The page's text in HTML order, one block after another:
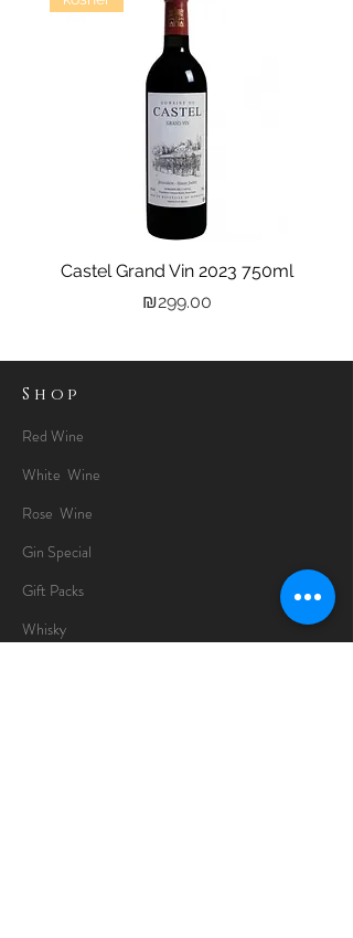
Castel Grand Vin 2023 750ml
Price
₪299.00
Shop
Red Wine
White Wine
Rose Wine
Gin Special
Gift Packs
Whisky